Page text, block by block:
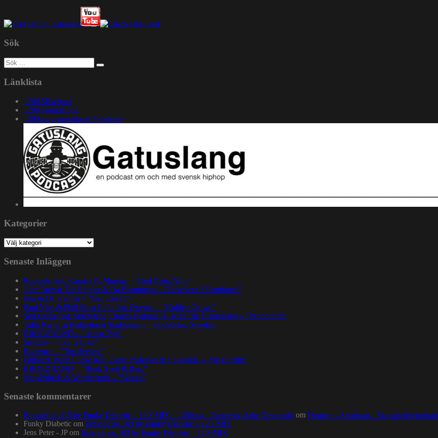
Sök
Sök
efter:
Länklista
1200 Mixcloud
1200 Soundcloud
1200.nu gruppsida på Facebook
Kategorier
Kategorier
Senaste Inläggen
Rapsody feat. Karabo Ya Morena – ”God Gotta Afro”
John Brown The Rapper & Da Beatminerz – ”Basement 2 Penthouse”
Nas & DJ Premier – ”GiT Ready”
Paul Nice & Phill Most Chill feat. Oxygen – ”Golden Crown”
Spit Gemz feat. Skrewtape, Dango Forlaine & Doza The Drumdealer – ”Pendulums”
Talib Kweli at Kulturhuset Stadsteatern – Stockholm, Sweden.
BRORZBAND – ”Annat Tyg”
Skyzoo – ”Sky Is Like”
Evidence – ”Top Seeded”
Dillon & Paten Locke feat. Large Professor & J Scienide – ”No Bluffin”
BRORZBAND – ”Blod, Svett & Bars”
NapsNdreds & Wordsworth – ”Voices”
Senaste kommentarer
Episode no.115 by Funky Diabetic – 1200MIX – 1200.nu – Concerto of the Desperado om Homeboy Sandman –
Funky Diabetic om Episode no.103 by Funky Diabetic – 1200MIX
Jens Peter - JP om Episode no.103 by Funky Diabetic – 1200MIX